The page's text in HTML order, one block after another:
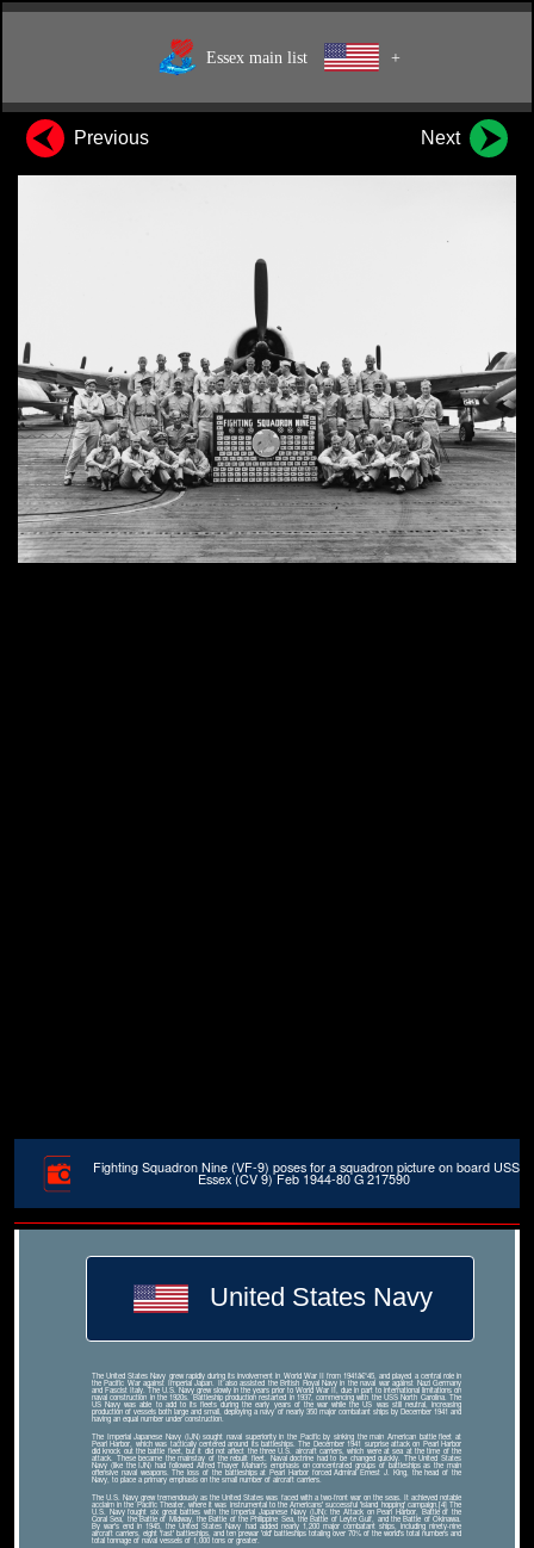
Essex main list +
Previous Next
Fighting Squadron Nine (VF-9) poses for a squadron picture on board USS
Essex (CV 9) Feb 1944-80 G 217590
United States Navy
The United States Navy grew rapidly during its involvement in World War II from 1941â€“45, and played a central role in
the Pacific War against Imperial Japan. It also assisted the British Royal Navy in the naval war against Nazi Germany
and Fascist Italy. The U.S. Navy grew slowly in the years prior to World War II, due in part to international limitations on
naval construction in the 1920s. Battleship production restarted in 1937, commencing with the USS North Carolina. The
US Navy was able to add to its fleets during the early years of the war while the US was still neutral, increasing
production of vessels both large and small, deploying a navy of nearly 350 major combatant ships by December 1941 and
having an equal number under construction.
The Imperial Japanese Navy (IJN) sought naval superiority in the Pacific by sinking the main American battle fleet at
Pearl Harbor, which was tactically centered around its battleships. The December 1941 surprise attack on Pearl Harbor
did knock out the battle fleet, but it did not affect the three U.S. aircraft carriers, which were at sea at the time of the
attack. These became the mainstay of the rebuilt fleet. Naval doctrine had to be changed quickly. The United States
Navy (like the IJN) had followed Alfred Thayer Mahan's emphasis on concentrated groups of battleships as the main
offensive naval weapons. The loss of the battleships at Pearl Harbor forced Admiral Ernest J. King, the head of the
Navy, to place a primary emphasis on the small number of aircraft carriers.
The U.S. Navy grew tremendously as the United States was faced with a two-front war on the seas. It achieved notable
acclaim in the Pacific Theater, where it was instrumental to the Americans' successful 'island hopping' campaign.[4] The
U.S. Navy fought six great battles with the Imperial Japanese Navy (IJN): the Attack on Pearl Harbor, Battle of the
Coral Sea, the Battle of Midway, the Battle of the Philippine Sea, the Battle of Leyte Gulf, and the Battle of Okinawa.
By war's end in 1945, the United States Navy had added nearly 1,200 major combatant ships, including ninety-nine
aircraft carriers, eight 'fast' battleships, and ten prewar 'old' battleships totaling over 70% of the world's total numbers and
total tonnage of naval vessels of 1,000 tons or greater.